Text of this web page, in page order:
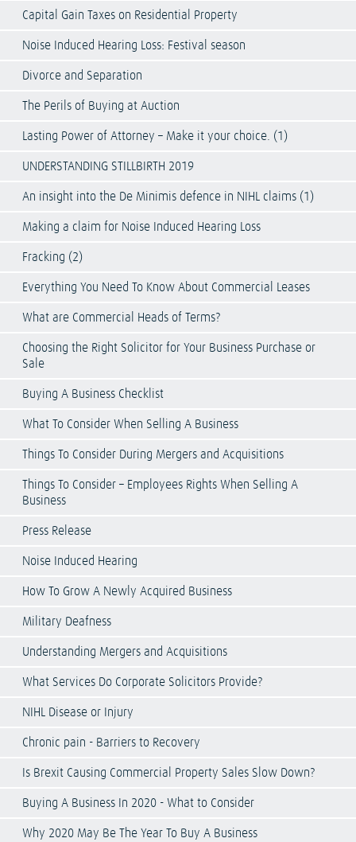
Capital Gain Taxes on Residential Property
Noise Induced Hearing Loss: Festival season
Divorce and Separation
The Perils of Buying at Auction
Lasting Power of Attorney – Make it your choice. (1)
UNDERSTANDING STILLBIRTH 2019
An insight into the De Minimis defence in NIHL claims (1)
Making a claim for Noise Induced Hearing Loss
Fracking (2)
Everything You Need To Know About Commercial Leases
What are Commercial Heads of Terms?
Choosing the Right Solicitor for Your Business Purchase or
Sale
Buying A Business Checklist
What To Consider When Selling A Business
Things To Consider During Mergers and Acquisitions
Things To Consider – Employees Rights When Selling A
Business
Press Release
Noise Induced Hearing
How To Grow A Newly Acquired Business
Military Deafness
Understanding Mergers and Acquisitions
What Services Do Corporate Solicitors Provide?
NIHL Disease or Injury
Chronic pain - Barriers to Recovery
Is Brexit Causing Commercial Property Sales Slow Down?
Buying A Business In 2020 - What to Consider
Why 2020 May Be The Year To Buy A Business